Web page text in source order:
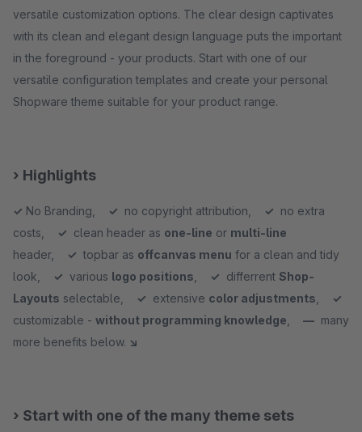
versatile customization options. The clear design captivates
with its clean and elegant design language puts the important
in the foreground - your products. Start with one of our
versatile configuration templates and create your personal
Shopware theme suitable for your product range.
› Highlights
✓ No Branding, ✓ no copyright attribution, ✓ no extra
costs,
✓ clean header as one-line or multi-line
header,
✓ topbar as offcanvas menu for a clean and tidy
look,
✓ various logo positions ✓ differrent Shop-
Layouts selectable, ✓ extensive color adjustments
✓
customizable - without programming knowledge — many
more benefits below. ↘
› Start with one of the many theme sets